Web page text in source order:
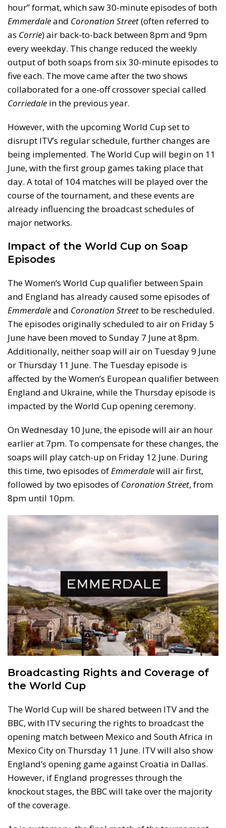
hour” format, which saw 30-minute episodes of both
Emmerdaleand Coronation Street(often referred to
as Corrie) air back-to-back between 8pm and 9pm
every weekday. This change reduced the weekly
output of both soaps from six 30-minute episodes to
five each. The move came after the two shows
collaborated for a one-off crossover special called
Corriedale in the previous year.
However, with the upcoming World Cup set to
disrupt ITV’s regular schedule, further changes are
being implemented. The World Cup will begin on 11
June, with the first group games taking place that
day. A total of 104 matches will be played over the
course of the tournament, and these events are
already influencing the broadcast schedules of
major networks.
Impact of the World Cup on Soap
Episodes
The Women’s World Cup qualifier between Spain
and England has already caused some episodes of
Emmerdaleand Coronation Streetto be rescheduled.
The episodes originally scheduled to air on Friday 5
June have been moved to Sunday 7 June at 8pm.
Additionally, neither soap will air on Tuesday 9 June
or Thursday 11 June. The Tuesday episode is
affected by the Women’s European qualifier between
England and Ukraine, while the Thursday episode is
impacted by the World Cup opening ceremony.
On Wednesday 10 June, the episode will air an hour
earlier at 7pm. To compensate for these changes, the
soaps will play catch-up on Friday 12 June. During
this time, two episodes ofEmmerdalewill air first,
followed by two episodes of Coronation Street, from
8pm until 10pm.
Broadcasting Rights and Coverage of
the World Cup
The World Cup will be shared between ITV and the
BBC, with ITV securing the rights to broadcast the
opening match between Mexico and South Africa in
Mexico City on Thursday 11 June. ITV will also show
England’s opening game against Croatia in Dallas.
However, if England progresses through the
knockout stages, the BBC will take over the majority
of the coverage.